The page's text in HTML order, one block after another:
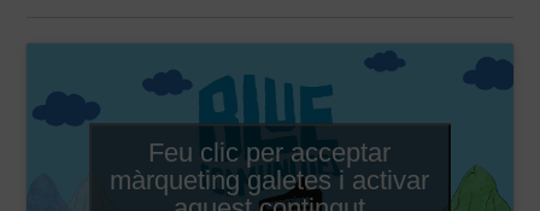
Feu clic per acceptar
màrqueting galetes i activar